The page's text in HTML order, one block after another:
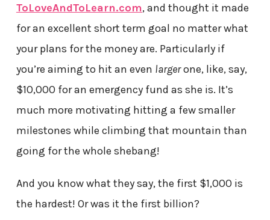
ToLoveAndToLearn.com, and thought it made
for an excellent short term goal no matter what
your plans for the money are. Particularly if
you’re aiming to hit an even largerone, like, say,
$10,000 for an emergency fund as she is. It’s
much more motivating hitting a few smaller
milestones while climbing that mountain than
going for the whole shebang!
And you know what they say, the first $1,000 is
the hardest! Or was it the first billion?